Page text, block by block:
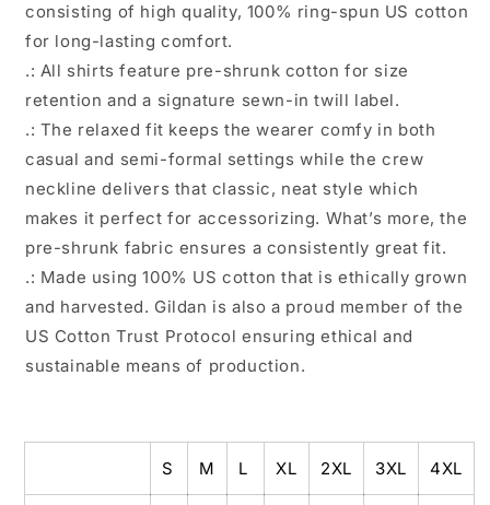
consisting of high quality, 100% ring-spun US cotton
for long-lasting comfort.
.: All shirts feature pre-shrunk cotton for size
retention and a signature sewn-in twill label.
.: The relaxed fit keeps the wearer comfy in both
casual and semi-formal settings while the crew
neckline delivers that classic, neat style which
makes it perfect for accessorizing. What’s more, the
pre-shrunk fabric ensures a consistently great fit.
.: Made using 100% US cotton that is ethically grown
and harvested. Gildan is also a proud member of the
US Cotton Trust Protocol ensuring ethical and
sustainable means of production.
S M L XL 2XL 3XL 4XL